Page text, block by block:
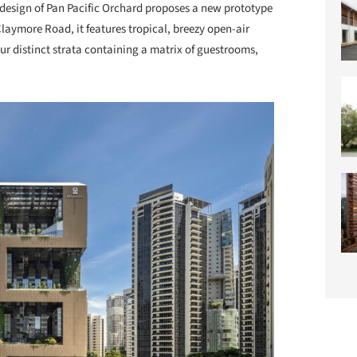
of Pan Pacific Orchard proposes a new prototype
Road, it features tropical, breezy open-air
distinct strata containing a matrix of guestrooms,